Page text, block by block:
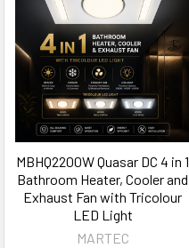
MBHQ2200W Quasar DC 4 in 1
Bathroom Heater, Cooler and
Exhaust Fan with Tricolour
LED Light
MARTEC